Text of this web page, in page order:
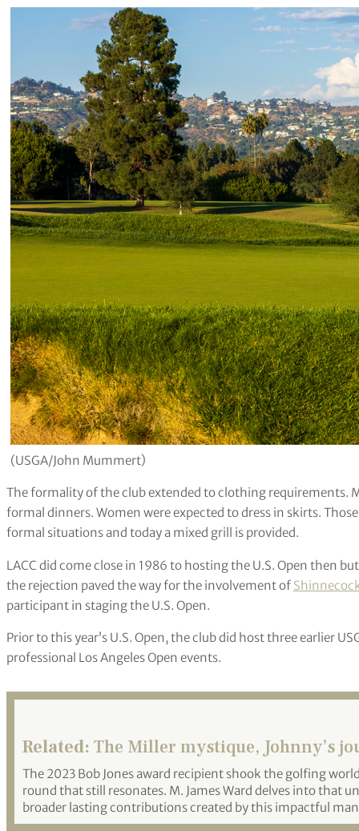
(USGA/John Mummert)
The formality of the club extended to clothing requirements.
formal dinners. Women were expected to dress in skirts.
formal situations and today a mixed grill is provided.
LACC did come close in 1986 to hosting the U.S. Open then
the rejection paved the way for the involvement of
participant in staging the U.S. Open.
Prior to this year’s U.S. Open, the club did host three earlier
professional Los Angeles Open events.
Related: The Miller mystique, Johnny’s
The 2023 Bob Jones award recipient shook the golfing
round that still resonates. M. James Ward delves into that
broader lasting contributions created by this impactful